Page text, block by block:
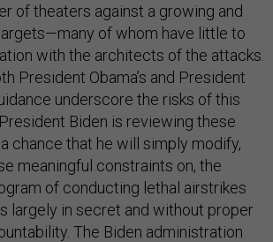
of theaters against a growing and
of whom have little to
with the architects of the attacks.
President Obama’s and President
underscore the risks of this
Biden is reviewing these
chance that he will simply modify,
meaningful constraints on, the
of conducting lethal airstrikes
largely in secret and without proper
The Biden administration